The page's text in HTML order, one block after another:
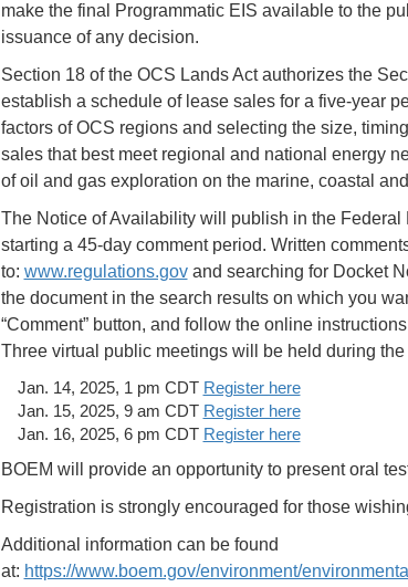
make the final Programmatic EIS available to the
issuance of any decision.
Section 18 of the OCS Lands Act authorizes the
establish a schedule of lease sales for a five-year
factors of OCS regions and selecting the size,
sales that best meet regional and national energy
of oil and gas exploration on the marine, coastal
The Notice of Availability will publish in the Federal
starting a 45-day comment period. Written
to: www.regulations.govand searching for Docket
the document in the search results on which you
“Comment” button, and follow the online
Three virtual public meetings will be held during
Jan. 14, 2025, 1 pm CDT Register here
Jan. 15, 2025, 9 am CDT Register here
Jan. 16, 2025, 6 pm CDT Register here
BOEM will provide an opportunity to present oral
Registration is strongly encouraged for those
Additional information can be found
at: https://www.boem.gov/environment/